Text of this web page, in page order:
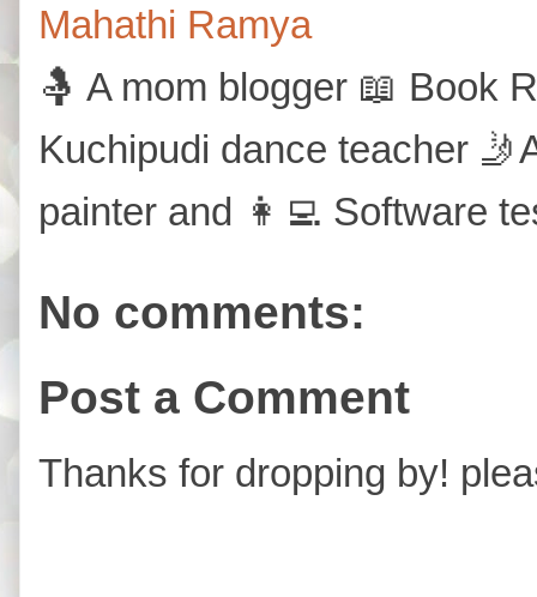
Mahathi Ramya
🤱 A mom blogger 📖 Book
Kuchipudi dance teacher
painter and 👩‍💻 Software
No comments:
Post a Comment
Thanks for dropping by!